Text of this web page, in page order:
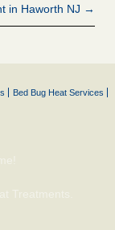
in Haworth NJ →
Bed Bug Heat Services